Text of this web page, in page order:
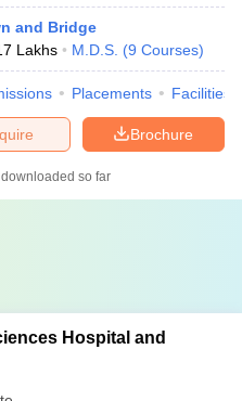
and Bridge
Lakhs M.D.S. (9 Courses)
Placements Facilities
Brochure
so far
Hospital and